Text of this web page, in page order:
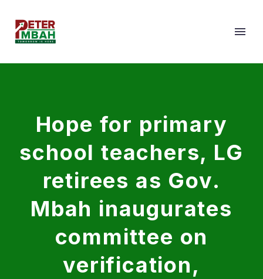
Hope for primary
school teachers, LG
retirees as Gov.
Mbah inaugurates
committee on
verification,